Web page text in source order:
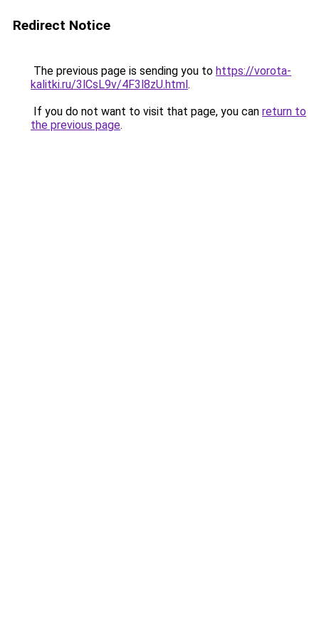
Redirect Notice
The previous page is sending you to https://vorota-
kalitki.ru/3lCsL9v/4F3l8zU.html.
If you do not want to visit that page, you can return to
the previous page.